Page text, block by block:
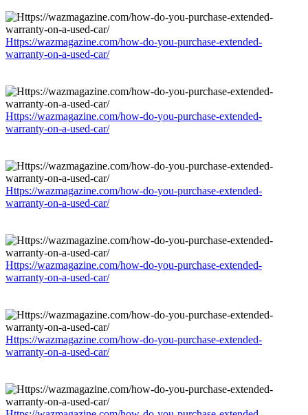
Https://wazmagazine.com/how-do-you-purchase-extended-
warranty-on-a-used-car/
Https://wazmagazine.com/how-do-you-purchase-extended-
warranty-on-a-used-car/
Https://wazmagazine.com/how-do-you-purchase-extended-
warranty-on-a-used-car/
Https://wazmagazine.com/how-do-you-purchase-extended-
warranty-on-a-used-car/
Https://wazmagazine.com/how-do-you-purchase-extended-
warranty-on-a-used-car/